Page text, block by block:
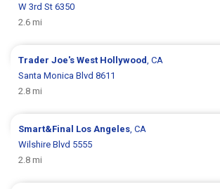
W 3rd St 6350
2.6 mi
Trader Joe'sWest Hollywood , CA
Santa Monica Blvd 8611
2.8 mi
Smart&Final Los Angeles , CA
Wilshire Blvd 5555
2.8 mi